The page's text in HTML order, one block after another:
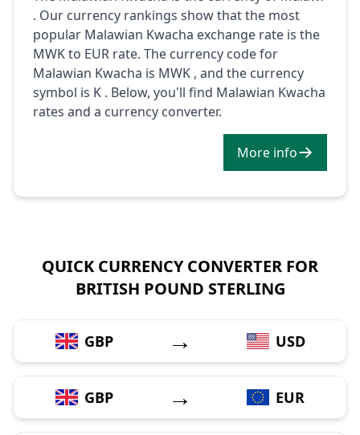
. Our currency rankings show that the most
popular Malawian Kwacha exchange rate is the
MWK to EUR rate. The currency code for
Malawian Kwacha is MWK , and the currency
symbol is K . Below, you'll find Malawian Kwacha
rates and a currency converter.
More info
QUICK CURRENCY CONVERTER FOR
BRITISH POUND STERLING
GBP → USD
GBP → EUR